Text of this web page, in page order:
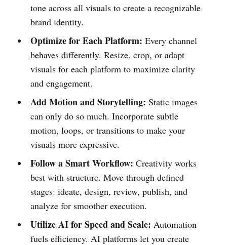
tone across all visuals to create a recognizable
brand identity.
Optimize for Each Platform: Every channel
behaves differently. Resize, crop, or adapt
visuals for each platform to maximize clarity
and engagement.
Add Motion and Storytelling: Static images
can only do so much. Incorporate subtle
motion, loops, or transitions to make your
visuals more expressive.
Follow a Smart Workflow: Creativity works
best with structure. Move through defined
stages: ideate, design, review, publish, and
analyze for smoother execution.
Utilize AI for Speed and Scale: Automation
fuels efficiency. AI platforms let you create